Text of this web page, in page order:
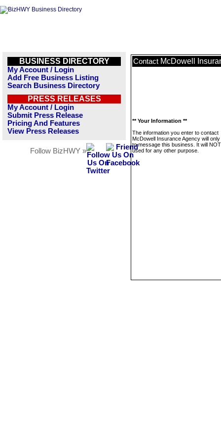
BUSINESS DIRECTORY
My Account / Login
Add Free Business Listing
Search Business Directory
PRESS RELEASES
My Account / Login
Submit Press Release
Pricing And Features
View Press Releases
Follow BizHWY »
Contact McDowell
** Your Information **
The information you enter to contact
McDowell Insurance Agency will
to message this business. It will
used for any other purpose.